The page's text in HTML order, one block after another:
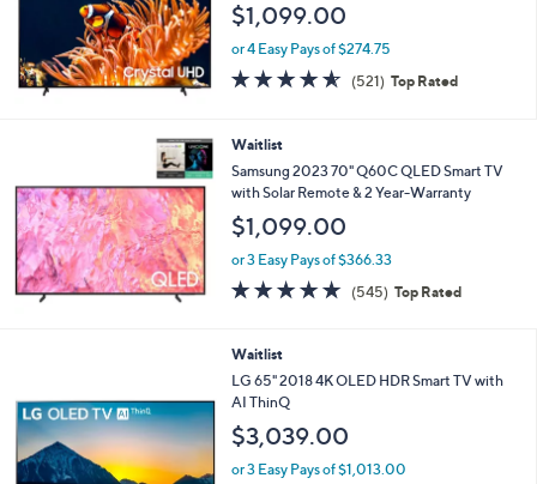
$1,099.00
or 4 Easy Pays of $274.75
4.5
of
(521) 521
Reviews
Top Rated
Waitlist
Samsung 2023 70" Q60C QLED Smart TV
with Solar Remote & 2 Year-Warranty
$1,099.00
or 3 Easy Pays of $366.33
4.6
of
(545) 545
Reviews
Top Rated
Waitlist
LG 65" 2018 4K OLED HDR Smart TV with
AI ThinQ
$3,039.00
or 3 Easy Pays of $1,013.00